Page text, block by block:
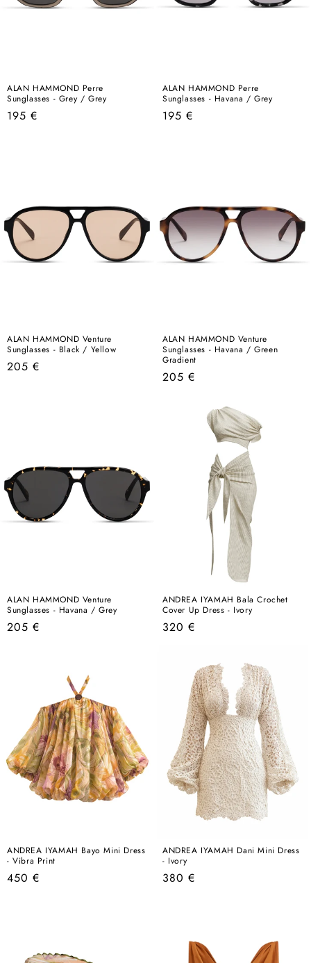
ALAN HAMMOND Perre
Sunglasses - Grey / Grey
Regular
195 €
ALAN HAMMOND Perre
Sunglasses - Havana / Grey
Regular
195 €
ALAN HAMMOND Venture
Sunglasses - Black / Yellow
Regular
205 €
ALAN HAMMOND Venture
Sunglasses - Havana / Green
Gradient
Regular
205 €
ALAN HAMMOND Venture
Sunglasses - Havana / Grey
Regular
205 €
ANDREA IYAMAH Bala Crochet
Cover Up Dress - Ivory
Regular
320 €
ANDREA IYAMAH Bayo Mini Dress
- Vibra Print
Regular
450 €
ANDREA IYAMAH Dani Mini Dress
- Ivory
Regular
380 €